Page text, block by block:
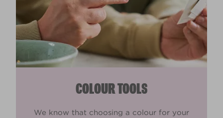
COLOUR TOOLS
We know that choosing a colour for your